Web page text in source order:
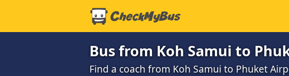
Bus from Koh Samui to
Find a coach from Koh Samui to Phuket